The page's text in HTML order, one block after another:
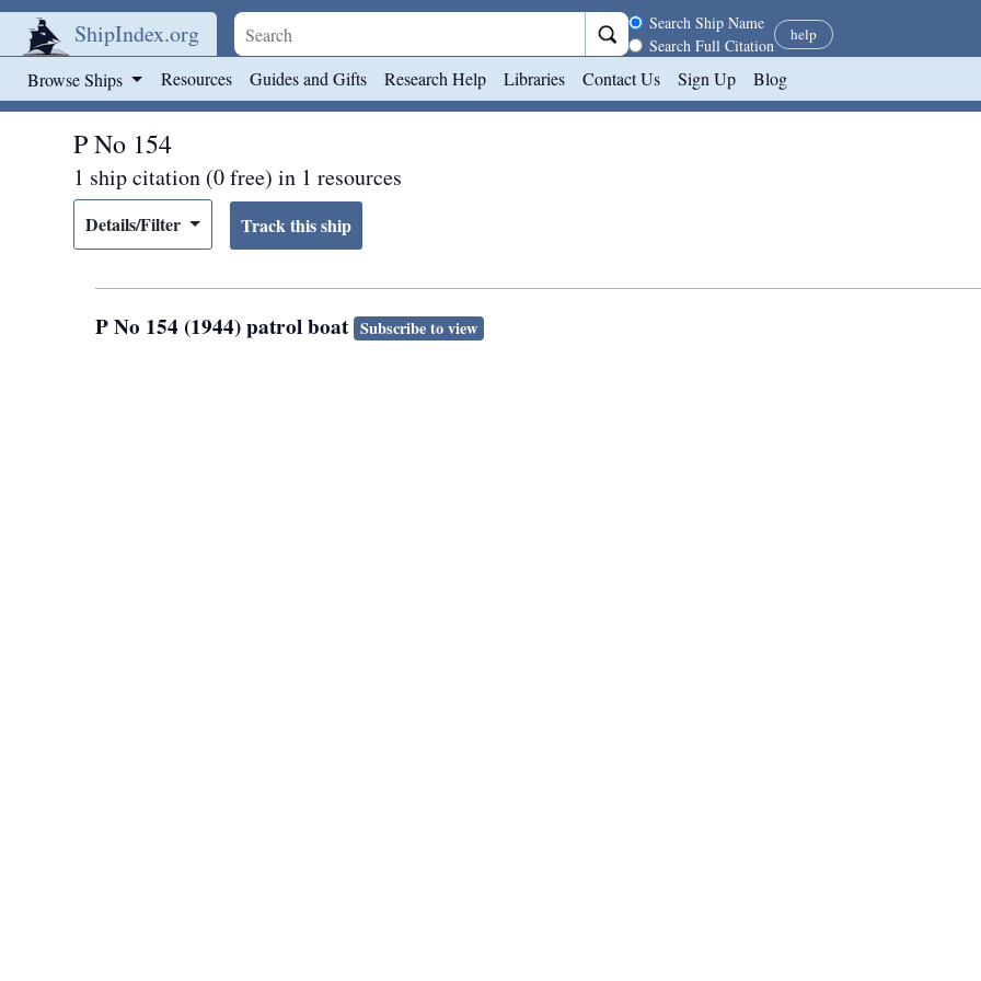
ShipIndex.org Search scope
Search Ship Name
Search Full Citation
help
Browse Ships Resources Guides and Gifts Research Help Libraries Contact Us Sign Up Blog
P No 154
1 ship citation (0 free) in 1 resources
Details/Filter
P No 154 (1944) patrol boat Subscribe to view